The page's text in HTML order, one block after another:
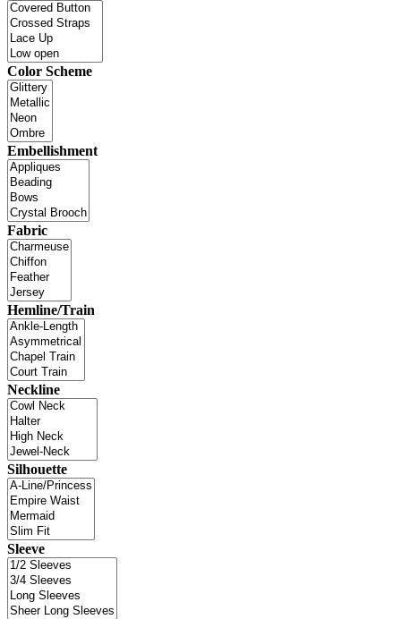
Color Scheme
Embellishment
Fabric
Hemline/Train
Neckline
Silhouette
Sleeve